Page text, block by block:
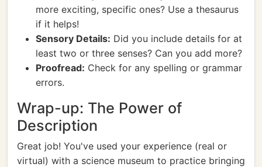
more exciting, specific ones? Use a thesaurus
if it helps!
Sensory Details: Did you include details for at
least two or three senses? Can you add more?
Proofread: Check for any spelling or grammar
errors.
Wrap-up: The Power of
Description
Great job! You've used your experience (real or
virtual) with a science museum to practice bringing